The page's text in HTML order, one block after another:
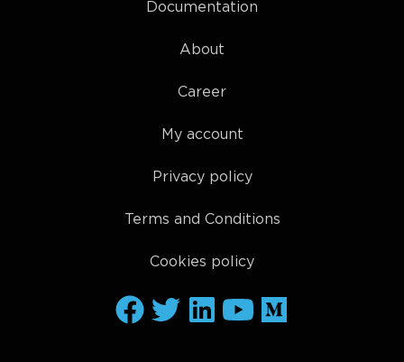
Documentation
About
Career
My account
Privacy policy
Terms and Conditions
Cookies policy